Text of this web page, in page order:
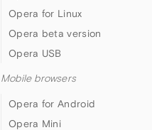
Opera for Linux
Opera beta version
Opera USB
Mobile browsers
Opera for Android
Opera Mini